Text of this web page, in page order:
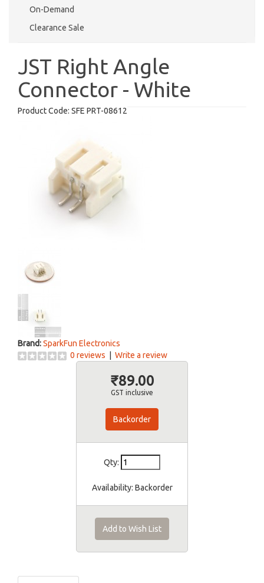
On-Demand
Clearance Sale
JST Right Angle
Connector - White
Product Code: SFE PRT-08612
Brand:SparkFun Electronics
0 reviews
Write a review
₹89.00
GST inclusive
Backorder
Qty:
Availability: Backorder
Add to Wish List